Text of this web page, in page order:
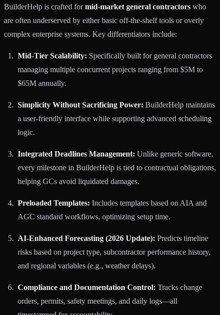
BuilderHelp is crafted formid-market general contractors who
are often underserved by either basic off-the-shelf tools or overly
complex enterprise systems. Key differentiators include:
Mid-Tier Scalability: Specifically built for general contractors
managing multiple concurrent projects ranging from $5M to
$65M annually.
Simplicity Without Sacrificing Power: BuilderHelp maintains
a user-friendly interface while supporting advanced scheduling
logic.
Integrated Deadlines Management: Unlike generic software,
every milestone in BuilderHelp is tied to contractual obligations,
helping GCs avoid liquidated damages.
Preloaded Templates: Includes templates based on AIA and
AGC standard workflows, optimizing setup time.
AI-Enhanced Forecasting (2026 Update): Predicts timeline
risks based on project type, subcontractor performance history,
and regional variables (e.g., weather delays).
Compliance and Documentation Control: Tracks change
orders, permits, safety meetings, and daily logs—all